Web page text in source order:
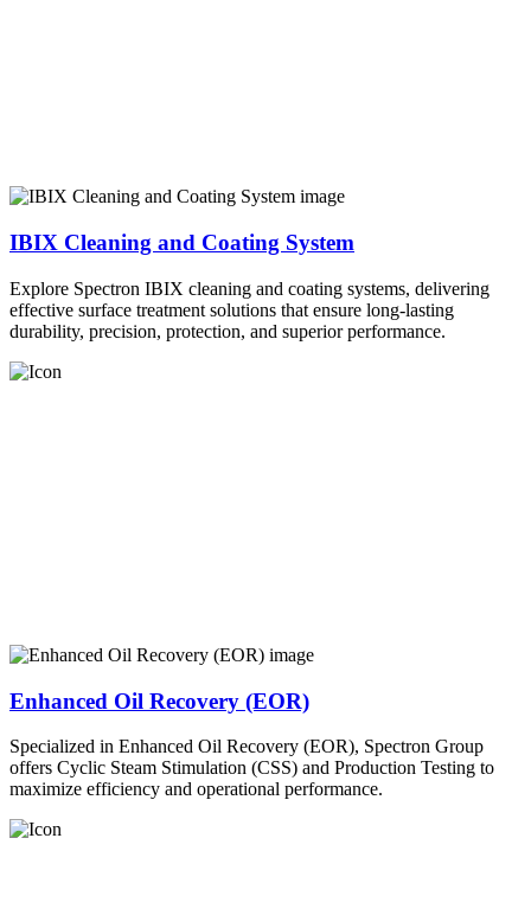
IBIX Cleaning and Coating System
Explore Spectron IBIX cleaning and coating systems, delivering
effective surface treatment solutions that ensure long-lasting
durability, precision, protection, and superior performance.
Enhanced Oil Recovery (EOR)
Specialized in Enhanced Oil Recovery (EOR), Spectron Group
offers Cyclic Steam Stimulation (CSS) and Production Testing to
maximize efficiency and operational performance.